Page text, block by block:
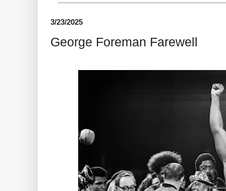
3/23/2025
George Foreman Farewell